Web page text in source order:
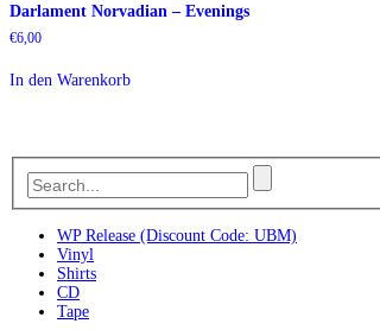
Darlament Norvadian – Evenings
€6,00
In den Warenkorb
WP Release (Discount Code: UBM)
Vinyl
Shirts
CD
Tape